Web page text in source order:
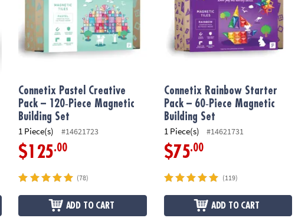
Connetix Pastel Creative
Pack – 120‑Piece Magnetic
Building Set
1 Piece(s) #14621723
$125.00
(78)
ADD TO CART
Connetix Rainbow Starter
Pack – 60‑Piece Magnetic
Building Set
1 Piece(s) #14621731
$75.00
(119)
ADD TO CART